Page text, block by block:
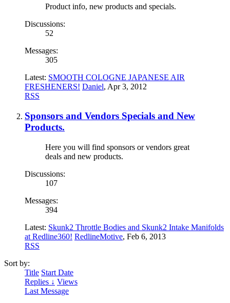
Product info, new products and specials.
Discussions:
52
Messages:
305
Latest: SMOOTH COLOGNE JAPANESE AIR
FRESHENERS! Daniel, Apr 3, 2012
RSS
Sponsors and Vendors Specials and New
Products.
Here you will find sponsors or vendors great
deals and new products.
Discussions:
107
Messages:
394
Latest: Skunk2 Throttle Bodies and Skunk2 Intake Manifolds
at Redline360! RedlineMotive, Feb 6, 2013
RSS
Sort by:
Title Start Date
Replies ↓ Views
Last Message